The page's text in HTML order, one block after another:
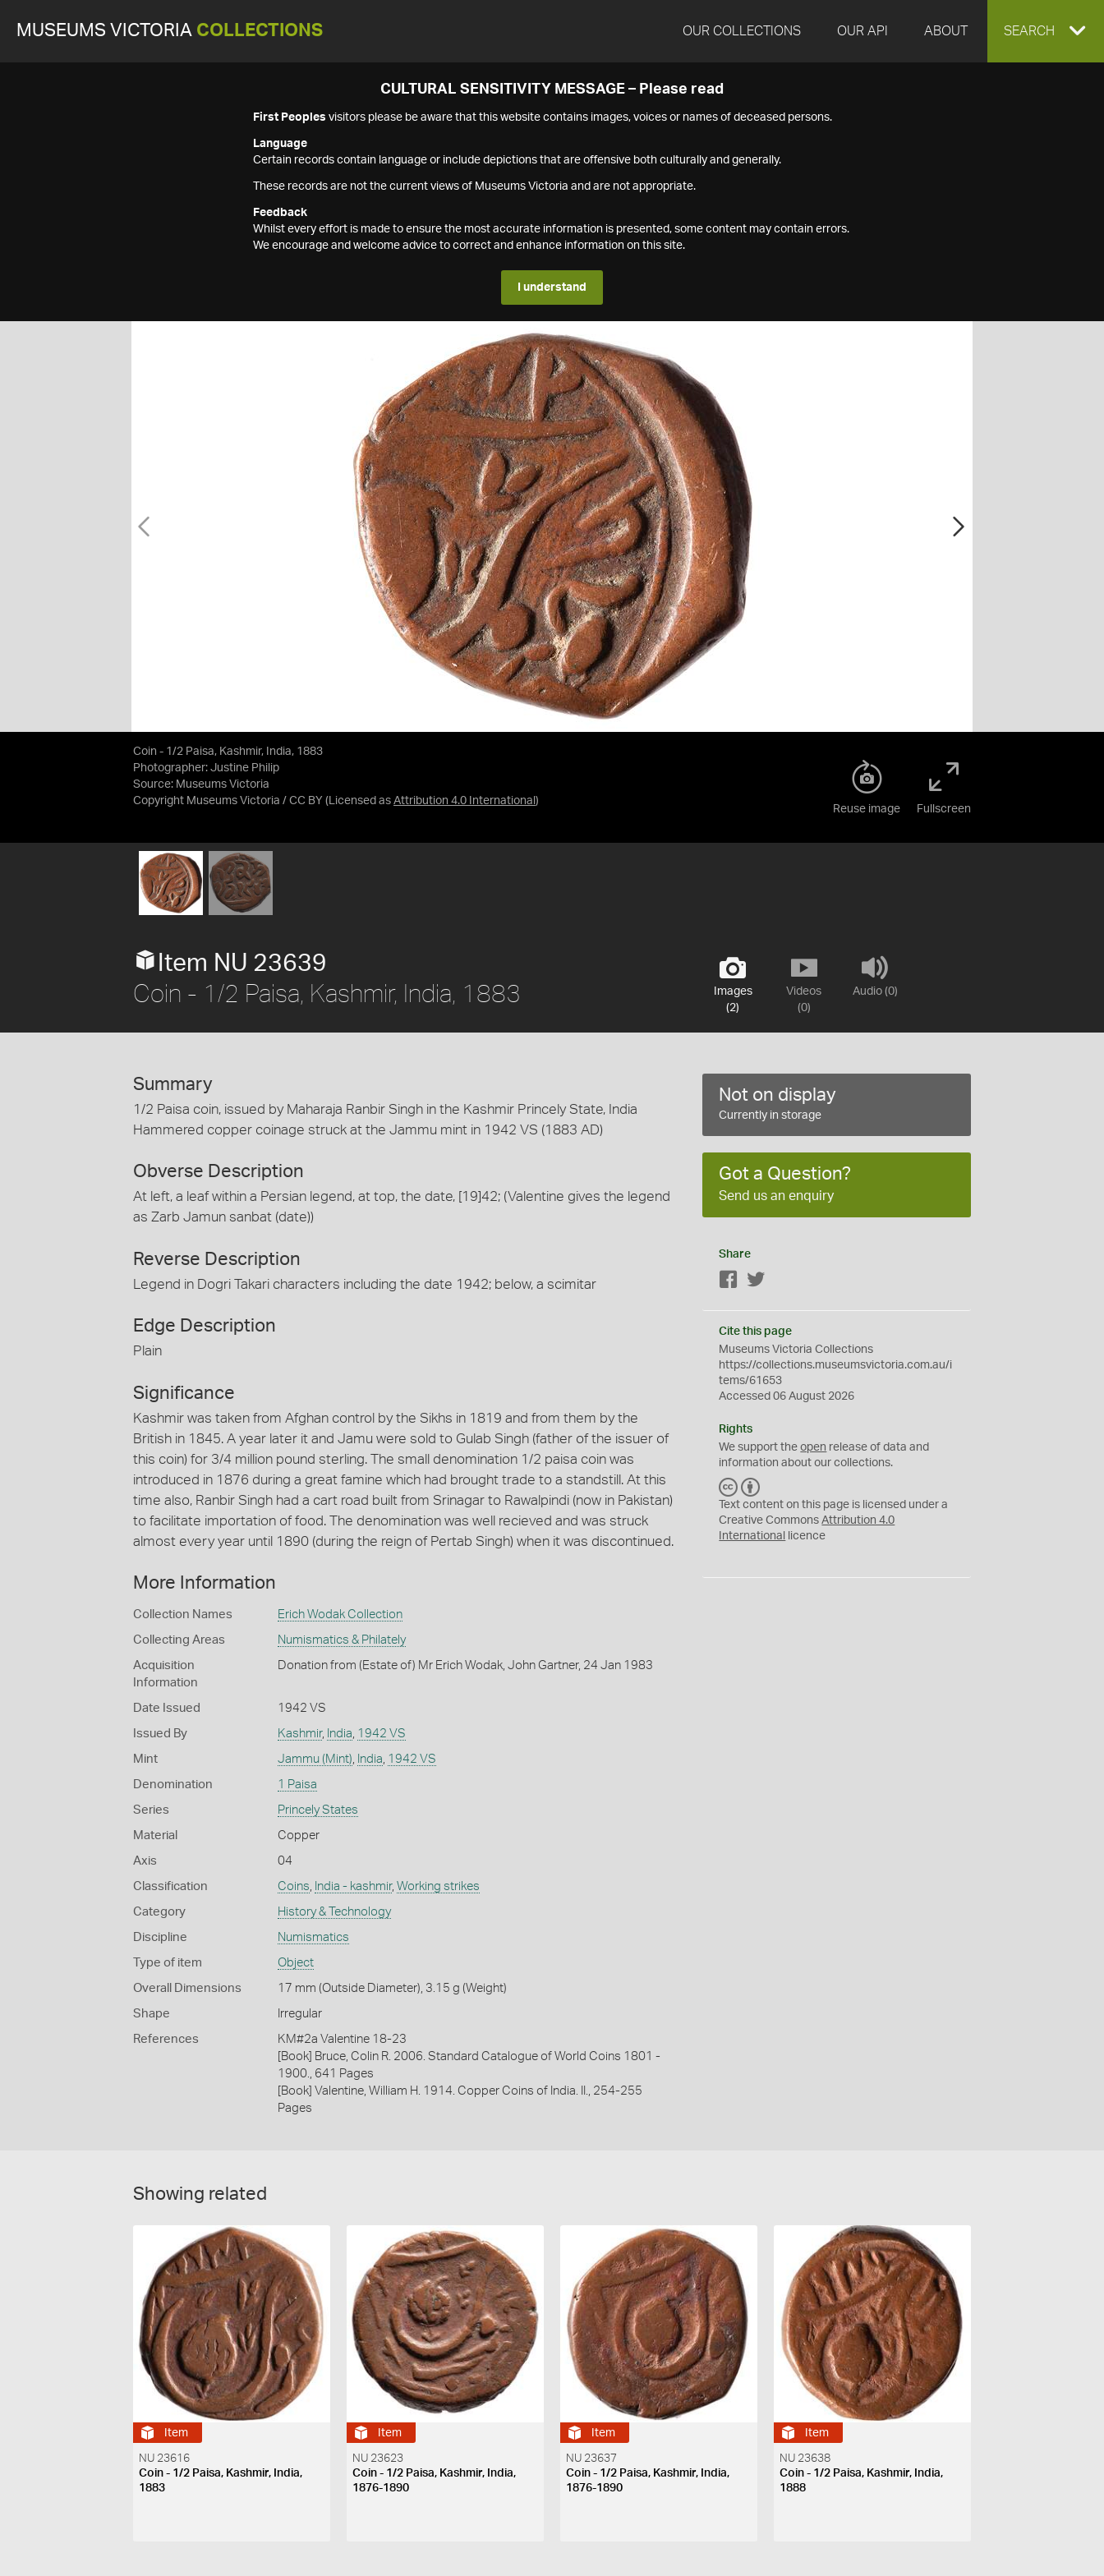
MUSEUMS VICTORIA COLLECTIONS OUR COLLECTIONS OUR API ABOUT EXPAND
SEARCH
CULTURAL SENSITIVITY MESSAGE – Please read
First Peoples visitors please be aware that this website contains images, voices or names of deceased persons.
Language
Certain records contain language or include depictions that are offensive both culturally and generally.
These records are not the current views of Museums Victoria and are not appropriate.
Feedback
Whilst every effort is made to ensure the most accurate information is presented, some content may contain errors.
We encourage and welcome advice to correct and enhance information on this site.
I understand
Coin - 1/2 Paisa, Kashmir, India, 1883
Photographer: Justine Philip
Source: Museums Victoria
Copyright Museums Victoria / CC BY (Licensed as Attribution 4.0 International )
Reuse image Fullscreen
Images
(2)
Videos
(0)
Audio (0)
Item NU 23639
Coin - 1/2 Paisa, Kashmir, India, 1883
Summary
1/2 Paisa coin, issued by Maharaja Ranbir Singh in the Kashmir Princely State, India
Hammered copper coinage struck at the Jammu mint in 1942 VS (1883 AD)
Obverse Description
At left, a leaf within a Persian legend, at top, the date, [19]42; (Valentine gives the legend
as Zarb Jamun sanbat (date))
Reverse Description
Legend in Dogri Takari characters including the date 1942; below, a scimitar
Edge Description
Plain
Significance
Kashmir was taken from Afghan control by the Sikhs in 1819 and from them by the
British in 1845. A year later it and Jamu were sold to Gulab Singh (father of the issuer of
this coin) for 3/4 million pound sterling. The small denomination 1/2 paisa coin was
introduced in 1876 during a great famine which had brought trade to a standstill. At this
time also, Ranbir Singh had a cart road built from Srinagar to Rawalpindi (now in Pakistan)
to facilitate importation of food. The denomination was well recieved and was struck
almost every year until 1890 (during the reign of Pertab Singh) when it was discontinued.
More Information
Collection Names Erich Wodak Collection
Collecting Areas Numismatics & Philately
Acquisition
Information
Donation from (Estate of) Mr Erich Wodak, John Gartner, 24 Jan 1983
Date Issued 1942 VS
Issued By Kashmir, India, 1942 VS
Mint Jammu (Mint), India, 1942 VS
Denomination 1 Paisa
Series Princely States
Material Copper
Axis 04
Classification Coins, India - kashmir, Working strikes
Category History & Technology
Discipline Numismatics
Type of item Object
Overall Dimensions 17 mm (Outside Diameter), 3.15 g (Weight)
Shape Irregular
References
KM#2a Valentine 18-23
[Book] Bruce, Colin R. 2006. Standard Catalogue of World Coins 1801 -
1900., 641 Pages
[Book] Valentine, William H. 1914. Copper Coins of India. II., 254-255
Pages
Not on display
Currently in storage
Got a Question?
Send us an enquiry
Share
Facebook
Cite this page
Museums Victoria Collections
https://collections.museumsvictoria.com.au/i
tems/61653
Accessed 06 August 2026
Rights
We support theopen release of data and
information about our collections.
C
C
Y
Text content on this page is licensed under a
Creative CommonsAttribution 4.0
International
licence
Showing related
Item
NU 23616
Coin - 1/2 Paisa, Kashmir, India,
1883
Item
NU 23623
Coin - 1/2 Paisa, Kashmir, India,
1876-1890
Item
NU 23637
Coin - 1/2 Paisa, Kashmir, India,
1876-1890
Item
NU 23638
Coin - 1/2 Paisa, Kashmir, India,
1888